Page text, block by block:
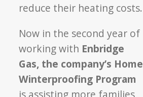
reduce their heating costs.
Now in the second year of
working with Enbridge
Gas, the company’s Home
Winterproofing Program
is assisting more families